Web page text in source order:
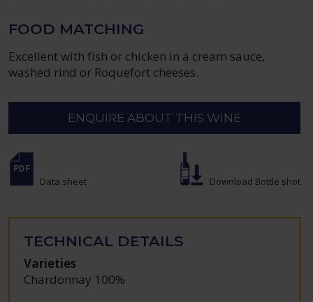
FOOD MATCHING
Excellent with fish or chicken in a cream sauce,
washed rind or Roquefort cheeses.
ENQUIRE ABOUT THIS WINE
Data sheet Download Bottle shot
TECHNICAL DETAILS
Varieties
Chardonnay 100%